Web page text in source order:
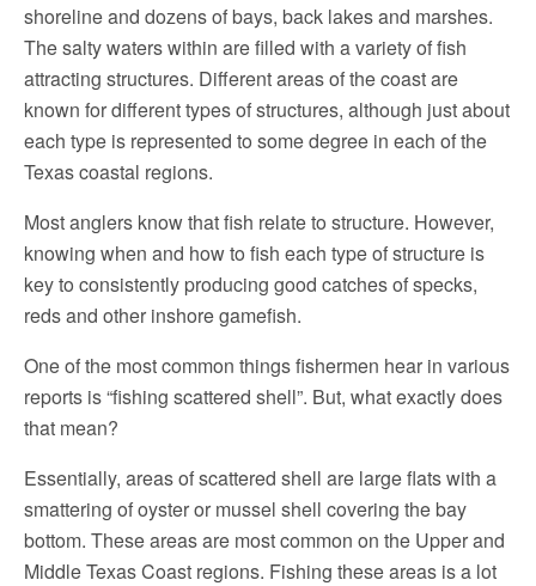
shoreline and dozens of bays, back lakes and marshes.
The salty waters within are filled with a variety of fish
attracting structures. Different areas of the coast are
known for different types of structures, although just about
each type is represented to some degree in each of the
Texas coastal regions.
Most anglers know that fish relate to structure. However,
knowing when and how to fish each type of structure is
key to consistently producing good catches of specks,
reds and other inshore gamefish.
One of the most common things fishermen hear in various
reports is “fishing scattered shell”. But, what exactly does
that mean?
Essentially, areas of scattered shell are large flats with a
smattering of oyster or mussel shell covering the bay
bottom. These areas are most common on the Upper and
Middle Texas Coast regions. Fishing these areas is a lot